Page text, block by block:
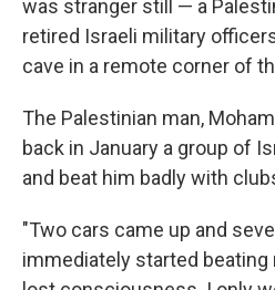
was stranger still — a
retired Israeli military
cave in a remote corner of
The Palestinian man,
back in January a group of
and beat him badly with
"Two cars came up and
immediately started beating